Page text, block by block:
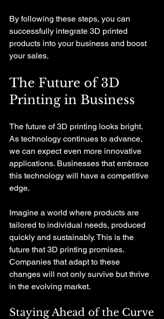
By following these steps, you can
successfully integrate 3D printed
products into your business and boost
your sales.
The Future of 3D
Printing in Business
The future of 3D printing looks bright.
As technology continues to advance,
we can expect even more innovative
applications. Businesses that embrace
this technology will have a competitive
edge.
Imagine a world where products are
tailored to individual needs, produced
quickly and sustainably. This is the
future that 3D printing promises.
Companies that adapt to these
changes will not only survive but thrive
in the evolving market.
Staying Ahead of the Curve